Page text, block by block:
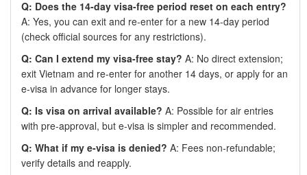
Q: Does the 14-day visa-free period reset on each entry?
A: Yes, you can exit and re-enter for a new 14-day period
(check official sources for any restrictions).
Q: Can I extend my visa-free stay? A: No direct extension;
exit Vietnam and re-enter for another 14 days, or apply for an
e-visa in advance for longer stays.
Q: Is visa on arrival available? A: Possible for air entries
with pre-approval, but e-visa is simpler and recommended.
Q: What if my e-visa is denied? A: Fees non-refundable;
verify details and reapply.